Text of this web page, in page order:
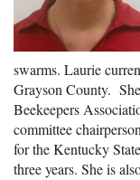
swarms. Laurie
Grayson County.
Beekeepers
committee
for the Kentucky
three years. She is